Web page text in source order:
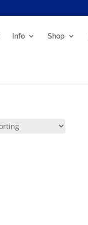
Info Shop